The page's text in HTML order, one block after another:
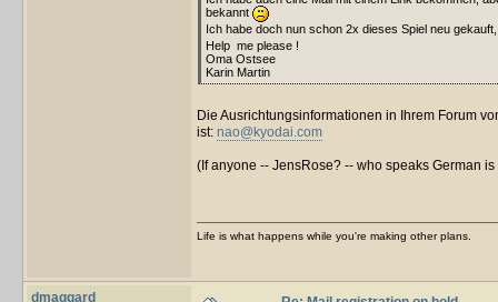
bekannt
Ich habe doch nun schon 2x dieses Spiel neu
Help me please !
Oma Ostsee
Karin Martin
Die Ausrichtungsinformationen in Ihrem Forum
ist: nao@kyodai.com
(If anyone -- JensRose? -- who speaks German
Life is what happens while you're making other plans.
dmaggard